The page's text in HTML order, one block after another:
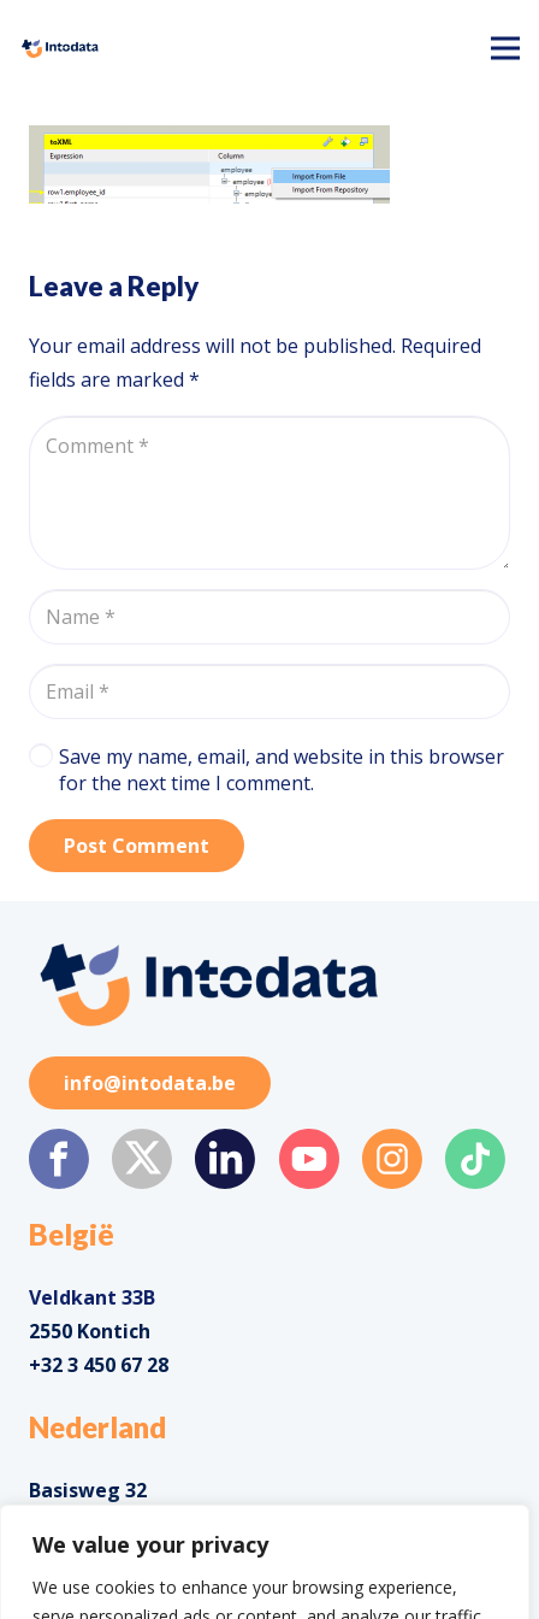
We value your privacy
We use cookies to enhance your browsing experience,
Leave a Reply
Your email address will not be published. Required
fields are marked *
Save my name, email, and website in this browser
for the next time I comment.
Post Comment
info@intodata.be
België
Veldkant 33B
2550 Kontich
+32 3 450 67 28
Nederland
Basisweg 32
+31 85 0285 085